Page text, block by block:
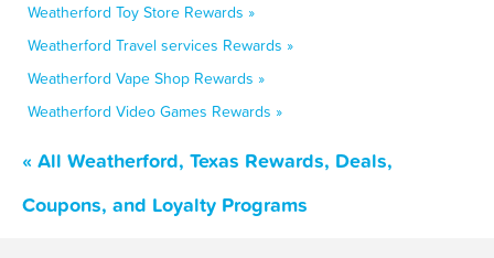
Weatherford Toy Store Rewards »
Weatherford Travel services Rewards »
Weatherford Vape Shop Rewards »
Weatherford Video Games Rewards »
« All Weatherford, Texas Rewards, Deals,
Coupons, and Loyalty Programs